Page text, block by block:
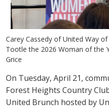
Carey Cassedy of United Way
Tootle the 2026 Woman of the
Grice
On Tuesday, April 21,
Forest Heights Country
United Brunch hosted by